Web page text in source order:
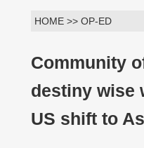
HOME >> OP-ED
Community
destiny wise
US shift to